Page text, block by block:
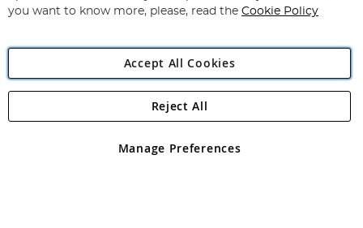
Angling Direct Plc
Angling Direct plc, 2D Wendover Road, Rackheath Industrial
registered in England and Wales No 05151321. VAT No GB 152140945
you want to know more, please, read the Cookie Policy
Accept All Cookies
Manage Preferences
Reject All